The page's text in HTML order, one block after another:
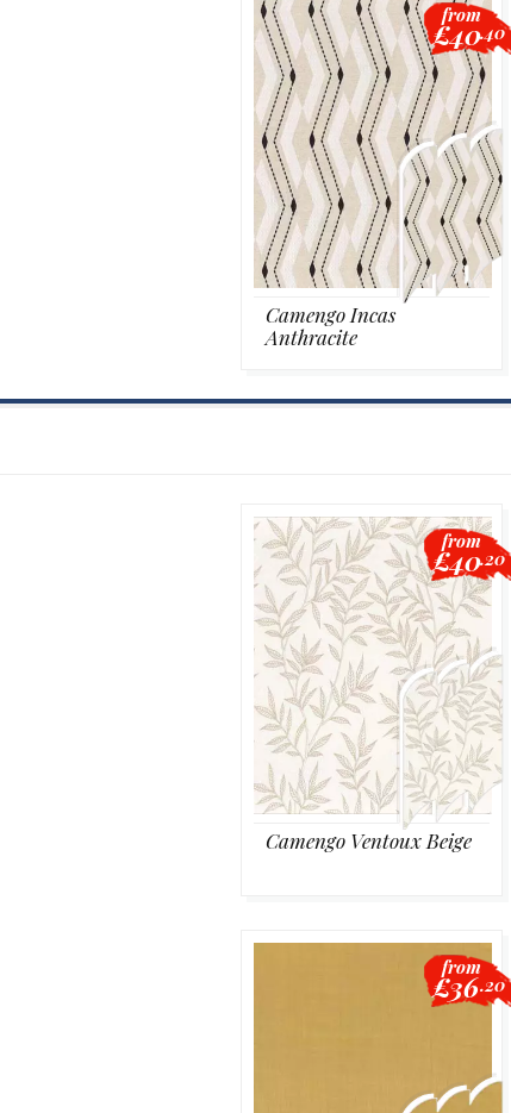
Camengo Incas
Anthracite
from
£40.40
Camengo Ventoux Beige
from
£40.20
from
£36.20